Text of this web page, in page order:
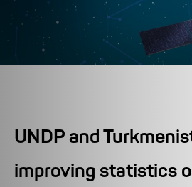
UNDP and
improving statistics